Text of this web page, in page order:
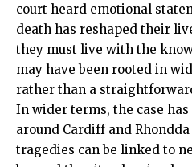
court heard emotional
death has reshaped their
they must live with the
may have been rooted in
rather than a
In wider terms, the case
around Cardiff and
tragedies can be linked to